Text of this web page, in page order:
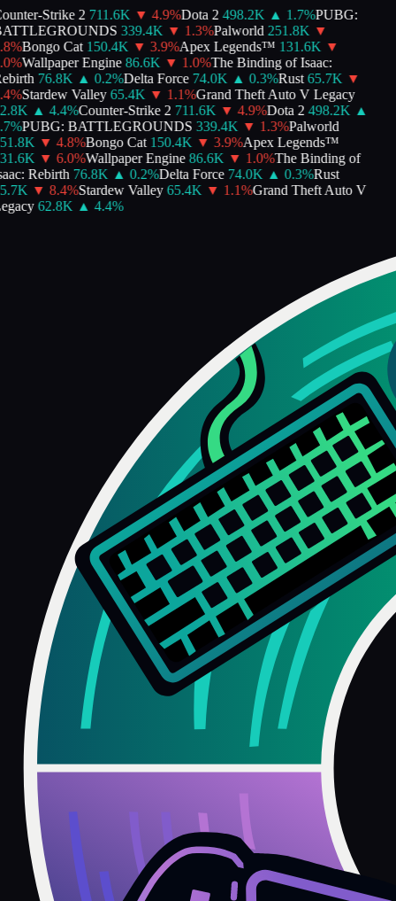
Strike 2 711.6K ▼ 4.9%Dota 2 498.2K ▲ 1.7%PUBG:
339.4K ▼ 1.3%Palworld 251.8K ▼
%Bongo Cat 150.4K ▼ 3.9%Apex Legends™ 131.6K ▼
%Wallpaper Engine 86.6K ▼ 1.0%The Binding of Isaac:
76.8K ▲ 0.2%Delta Force 74.0K ▲ 0.3%Rust 65.7K ▼
%Stardew Valley 65.4K ▼ 1.1%Grand Theft Auto V Legacy
▲ 4.4%Counter-Strike 2 711.6K ▼ 4.9%Dota 2 498.2K ▲
%PUBG: BATTLEGROUNDS 339.4K ▼ 1.3%Palworld
▼ 4.8%Bongo Cat 150.4K ▼ 3.9%Apex Legends™
▼ 6.0%Wallpaper Engine 86.6K ▼ 1.0%The Binding of
Rebirth 76.8K ▲ 0.2%Delta Force 74.0K ▲ 0.3%Rust
▼ 8.4%Stardew Valley 65.4K ▼ 1.1%Grand Theft Auto V
62.8K ▲ 4.4%